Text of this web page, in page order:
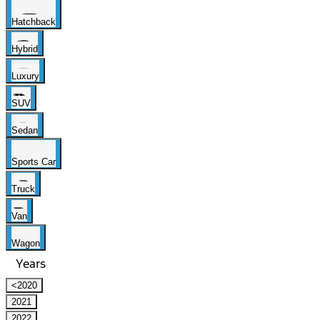
Hatchback
Hybrid
Luxury
SUV
Sedan
Sports Car
Truck
Van
Wagon
Years
<2020
2021